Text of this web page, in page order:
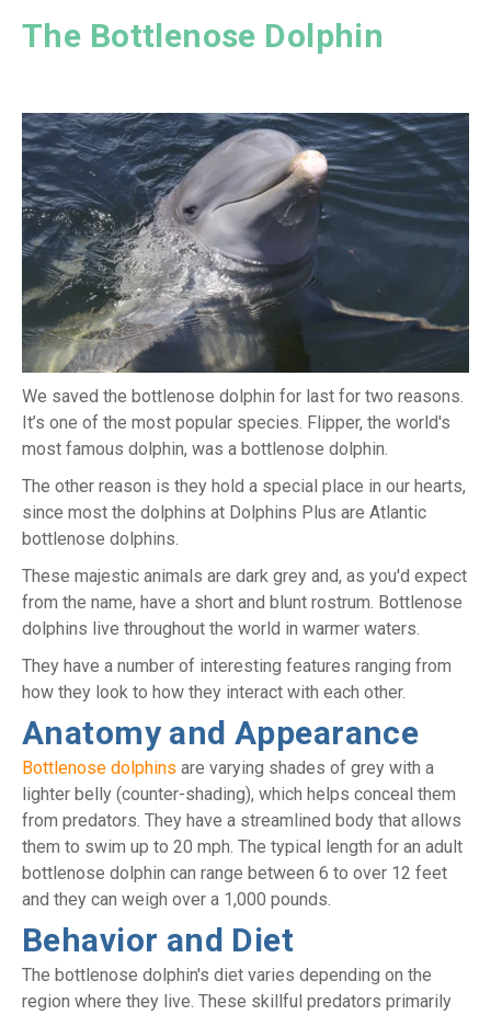
The Bottlenose Dolphin
We saved the bottlenose dolphin for last for two reasons.
It’s one of the most popular species. Flipper, the world's
most famous dolphin, was a bottlenose dolphin.
The other reason is they hold a special place in our hearts,
since most the dolphins at Dolphins Plus are Atlantic
bottlenose dolphins.
These majestic animals are dark grey and, as you'd expect
from the name, have a short and blunt rostrum. Bottlenose
dolphins live throughout the world in warmer waters.
They have a number of interesting features ranging from
how they look to how they interact with each other.
Anatomy and Appearance
Bottlenose dolphins are varying shades of grey with a
lighter belly (counter-shading), which helps conceal them
from predators. They have a streamlined body that allows
them to swim up to 20 mph. The typical length for an adult
bottlenose dolphin can range between 6 to over 12 feet
and they can weigh over a 1,000 pounds.
Behavior and Diet
The bottlenose dolphin's diet varies depending on the
region where they live. These skillful predators primarily